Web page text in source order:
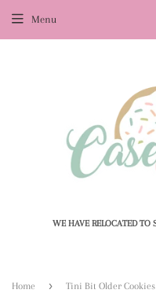
WE HAVE RELOCATED TO
Menu
Home ›